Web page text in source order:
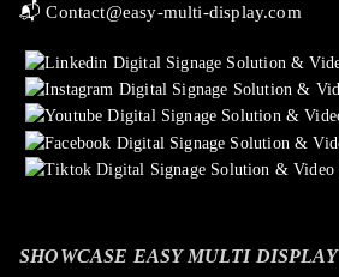
📬Contact@easy-multi-display.com
SHOWCASE EASY MULTI DISPLAY